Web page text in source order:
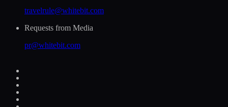
travelrule@whitebit.com
Requests from Media
pr@whitebit.com